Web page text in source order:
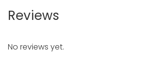
Air conditioning
In the venue
Reviews
No reviews yet.